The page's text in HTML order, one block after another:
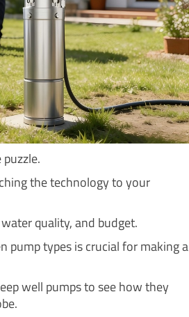
the technology to your
quality, and budget.
pump types is crucial for making a
well pumps to see how they